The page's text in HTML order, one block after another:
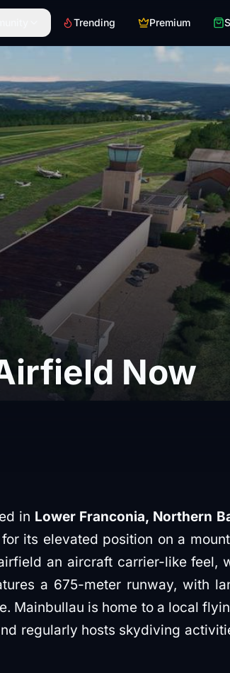
Trending Premium
Now
in Lower Franconia, Northern
its elevated position on a
an aircraft carrier-like feel,
a 675-meter runway, with
Mainbullau is home to a local
regularly hosts skydiving